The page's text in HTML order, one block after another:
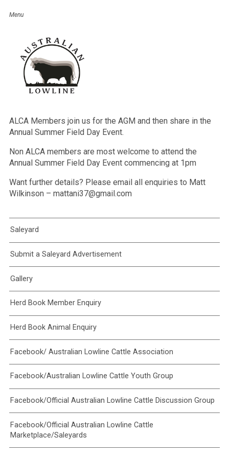
Event Details
Date: February 20, 2021
ALCA Members join us for the AGM and then share in the
Annual Summer Field Day Event.
Non ALCA members are most welcome to attend the
Annual Summer Field Day Event commencing at 1pm
Want further details? Please email all enquiries to Matt
Wilkinson – mattani37@gmail.com
Saleyard
Submit a Saleyard Advertisement
Gallery
Herd Book Member Enquiry
Herd Book Animal Enquiry
Facebook/ Australian Lowline Cattle Association
Facebook/Australian Lowline Cattle Youth Group
Facebook/Official Australian Lowline Cattle Discussion Group
Facebook/Official Australian Lowline Cattle
Marketplace/Saleyards